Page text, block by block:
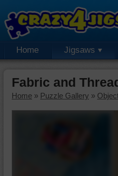
Home Jigsaws
Fabric and
Home » Puzzle Gallery »